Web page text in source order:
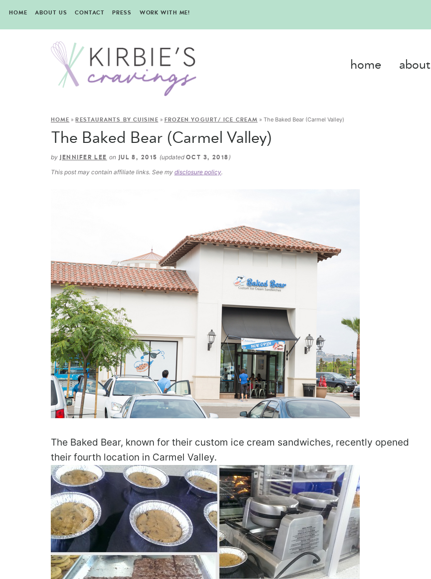
HOME ABOUT US CONTACT PRESS WORK WITH ME!
home about
HOME »RESTAURANTS BY CUISINE » FROZEN YOGURT/ ICE CREAM »The Baked Bear (Carmel Valley)
The Baked Bear (Carmel Valley)
by JENNIFER LEE on JUL 8, 2015 (updated OCT 3, 2018 )
This post may contain affiliate links. See my disclosure policy.
The Baked Bear, known for their custom ice cream sandwiches, recently opened
their fourth location in Carmel Valley.